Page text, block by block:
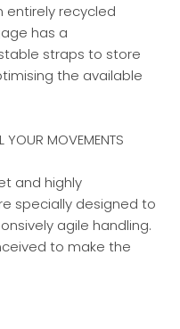
recycled
has a
straps to store
the available
YOUR MOVEMENTS
and highly
specially designed to
agile handling.
to make the